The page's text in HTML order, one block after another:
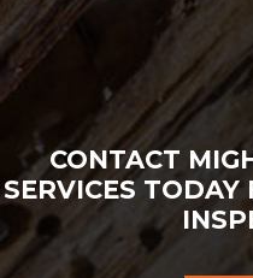
CONTACT
SERVICES TODAY